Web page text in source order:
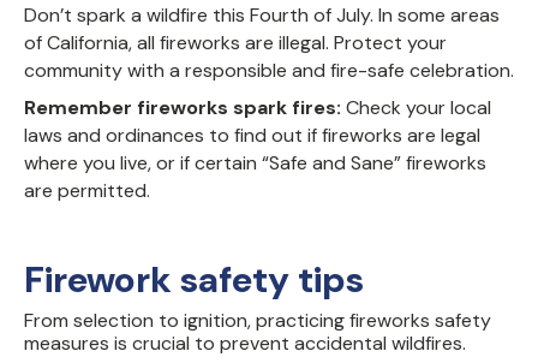
Don’t spark a wildfire this Fourth of July. In some areas
of California, all fireworks are illegal. Protect your
communitywith a responsible and fire-safe celebration.
Remember fireworks spark fires: Check your local
laws and ordinances to find out if fireworks are legal
where you live, or if certain “Safe and Sane” fireworks
are permitted.
Firework safety tips
From selection to ignition, practicing fireworks safety
measures is crucial to prevent accidental wildfires.